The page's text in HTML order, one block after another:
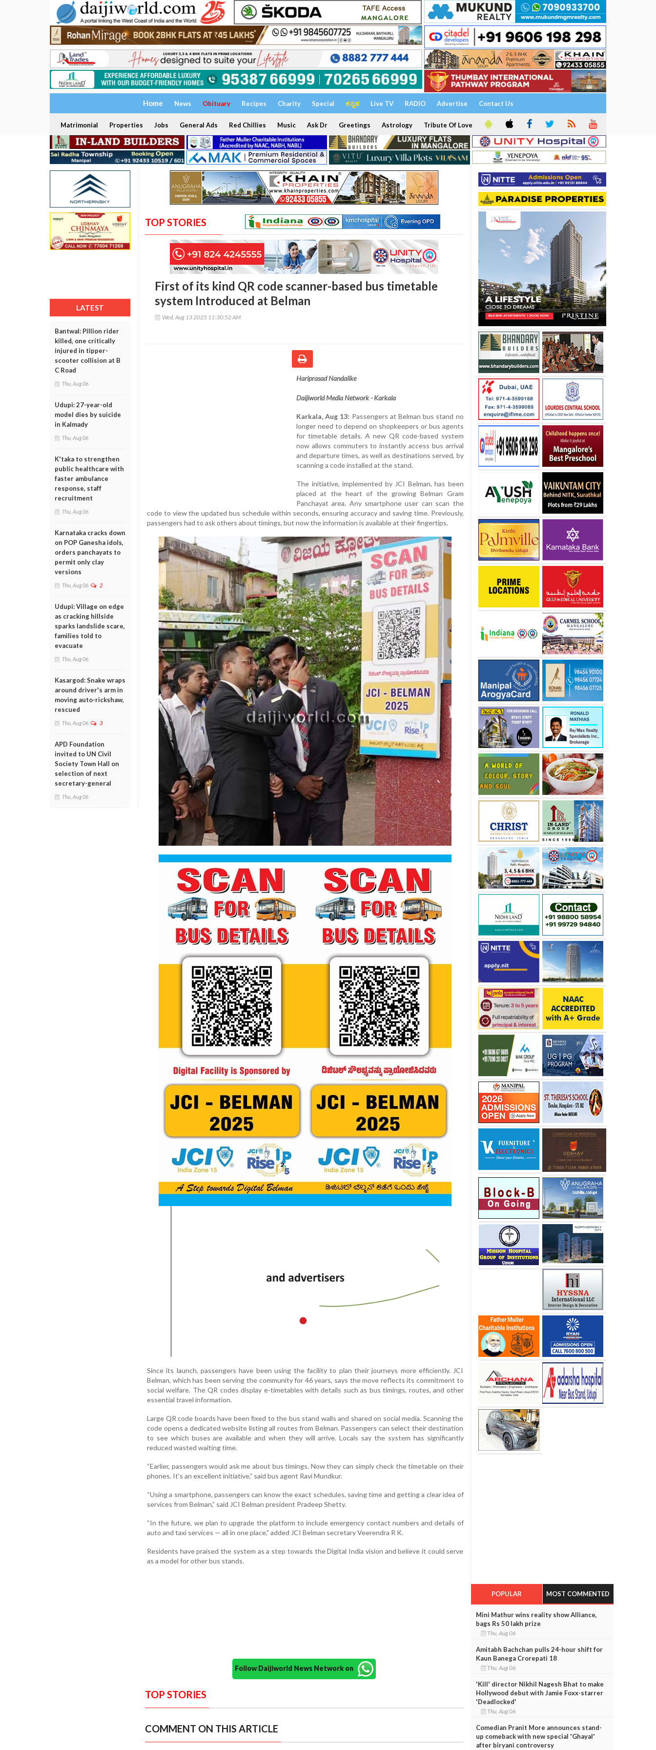
Home News Obituary Recipes Charity Special ಕನ್ನಡ Live TV RADIO Advertise Contact Us
Matrimonial Properties Jobs General Ads Red Chillies Music Ask Dr Greetings Astrology Tribute Of Love
LATEST
Bantwal: Pillion rider
killed, one critically
injured in tipper-
scooter collision at B
C Road
Thu, Aug 06
Udupi: 27-year-old
model dies by suicide
in Kalmady
Thu, Aug 06
K'taka to strengthen
public healthcare with
faster ambulance
response, staff
recruitment
Thu, Aug 06
Karnataka cracks down
on POP Ganesha idols,
orders panchayats to
permit only clay
versions
Thu, Aug 06 2
Udupi: Village on edge
as cracking hillside
sparks landslide scare,
families told to
evacuate
Thu, Aug 06
Kasargod: Snake wraps
around driver's arm in
moving auto-rickshaw,
rescued
Thu, Aug 06 3
APD Foundation
invited to UN Civil
Society Town Hall on
selection of next
secretary-general
Thu, Aug 06
TOP STORIES
First of its kind QR code scanner-based bus timetable
system Introduced at Belman
Wed, Aug 13 2025 11:30:52 AM
Hariprasad Nandalike
Daijiworld Media Network - Karkala
Karkala, Aug 13: Passengers at Belman bus stand no
longer need to depend on shopkeepers or bus agents
for timetable details. A new QR code-based system
now allows commuters to instantly access bus arrival
and departure times, as well as destinations served, by
scanning a code installed at the stand.
The initiative, implemented by JCI Belman, has been
placed at the heart of the growing Belman Gram
Panchayat area. Any smartphone user can scan the
code to view the updated bus schedule within seconds, ensuring accuracy and saving time. Previously,
passengers had to ask others about timings, but now the information is available at their fingertips.
Since its launch, passengers have been using the facility to plan their journeys more efficiently. JCI
Belman, which has been serving the community for 46 years, says the move reflects its commitment to
social welfare. The QR codes display e-timetables with details such as bus timings, routes, and other
essential travel information.
Large QR code boards have been fixed to the bus stand walls and shared on social media. Scanning the
code opens a dedicated website listing all routes from Belman. Passengers can select their destination
to see which buses are available and when they will arrive. Locals say the system has significantly
reduced wasted waiting time.
“Earlier, passengers would ask me about bus timings. Now they can simply check the timetable on their
phones. It’s an excellent initiative,” said bus agent Ravi Mundkur.
“Using a smartphone, passengers can know the exact schedules, saving time and getting a clear idea of
services from Belman,” said JCI Belman president Pradeep Shetty.
“In the future, we plan to upgrade the platform to include emergency contact numbers and details of
auto and taxi services — all in one place,” added JCI Belman secretary Veerendra R K.
Residents have praised the system as a step towards the Digital India vision and believe it could serve
as a model for other bus stands.
Follow Daijiworld News Network on
TOP STORIES
COMMENT ON THIS ARTICLE
POPULAR MOST COMMENTED
Mini Mathur wins reality show Alliance,
bags Rs 50 lakh prize
Thu, Aug 06
Amitabh Bachchan pulls 24-hour shift for
Kaun Banega Crorepati 18
Thu, Aug 06
'Kill' director Nikhil Nagesh Bhat to make
Hollywood debut with Jamie Foxx-starrer
'Deadlocked'
Thu, Aug 06
Comedian Pranit More announces stand-
up comeback with new special 'Ghayal'
after biryani controversy